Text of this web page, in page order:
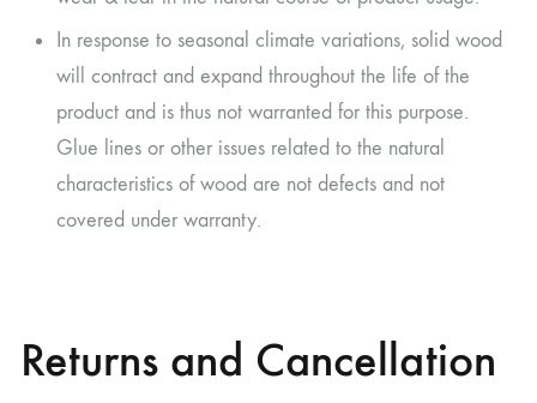
In response to seasonal climate variations, solid wood
will contract and expand throughout the life of the
product and is thus not warranted for this purpose.
Glue lines or other issues related to the natural
characteristics of wood are not defects and not
covered under warranty.
Returns and Cancellation